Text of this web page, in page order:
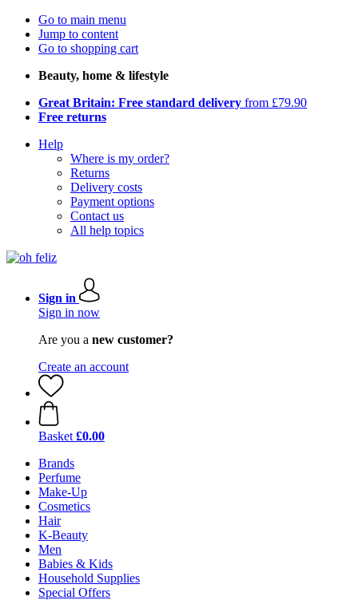
Go to main menu
Jump to content
Go to shopping cart
Beauty, home & lifestyle
Great Britain: Free standard delivery from £79.90
Free returns
Help
Where is my order?
Returns
Delivery costs
Payment options
Contact us
All help topics
Sign in
Sign in now
Are you a new customer?
Create an account
Basket £0.00
Brands
Perfume
Make-Up
Cosmetics
Hair
K-Beauty
Men
Babies & Kids
Household Supplies
Special Offers